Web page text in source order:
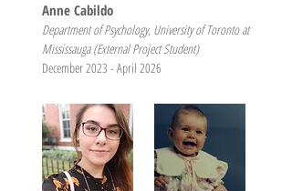
Anne Cabildo
Department of Psychology, University of Toronto at
Mississauga (External Project Student)
December 2023 - April 2026